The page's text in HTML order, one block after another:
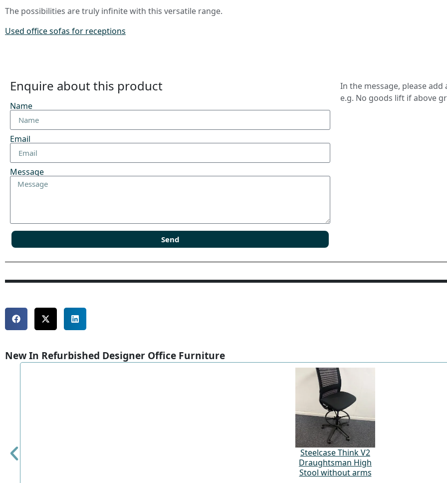
The possibilities are truly infinite with this versatile range.
Used office sofas for receptions
Enquire about this product
Name
Email
Message
Send
In the message, please
e.g. No goods lift if above
New In Refurbished Designer Office Furniture
Steelcase Think V2
Draughtsman High
Stool without arms